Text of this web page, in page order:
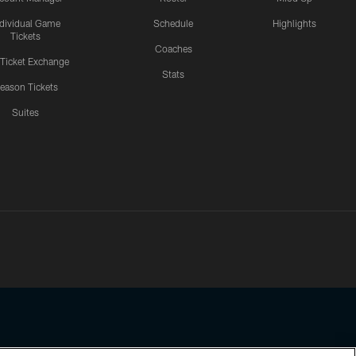
Game
Tickets
Ticket Exchange
Tickets
Suites
Schedule
Coaches
Stats
Highlights